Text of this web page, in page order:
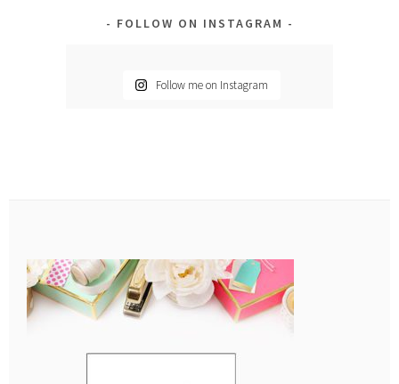
FOLLOW ON INSTAGRAM
Follow me on Instagram